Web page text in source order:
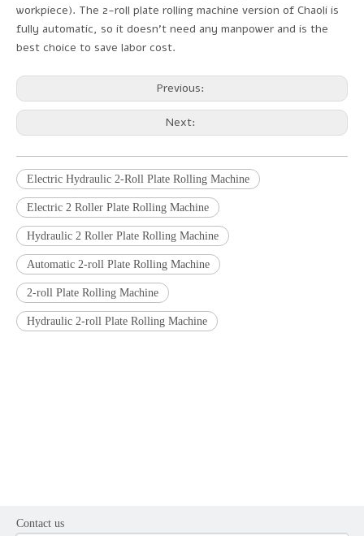
workpiece). The 2-roll plate rolling machine version of Chaoli is
fully automatic, so it doesn't need any manpower and is the
best choice to save labor cost.
Previous:
Next:
Electric Hydraulic 2-Roll Plate Rolling Machine
Electric 2 Roller Plate Rolling Machine
Hydraulic 2 Roller Plate Rolling Machine
Automatic 2-roll Plate Rolling Machine
2-roll Plate Rolling Machine
Hydraulic 2-roll Plate Rolling Machine
Contact us